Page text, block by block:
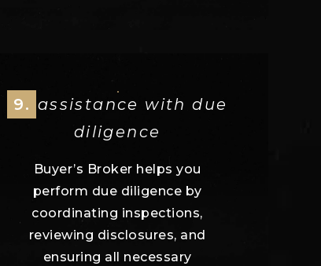
9. assistance with due
diligence
Buyer’s Broker helps you
perform due diligence by
coordinating inspections,
reviewing disclosures, and
ensuring all necessary